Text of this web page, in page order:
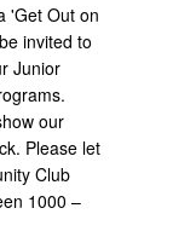
'Get Out on
invited to
Junior
our
Please let
Club
1000 –